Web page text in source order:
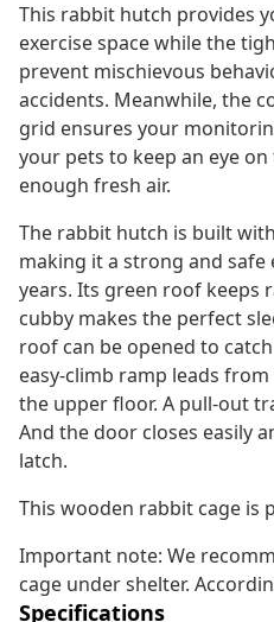
This rabbit hutch provides
exercise space while the
prevent mischievous
accidents. Meanwhile, the
grid ensures your
your pets to keep an eye
enough fresh air.
The rabbit hutch is built
making it a strong and
years. Its green roof keeps
cubby makes the perfect
roof can be opened to
easy-climb ramp leads
the upper floor. A pull-out
And the door closes easily
latch.
This wooden rabbit cage is
Important note: We
cage under shelter.
Specifications